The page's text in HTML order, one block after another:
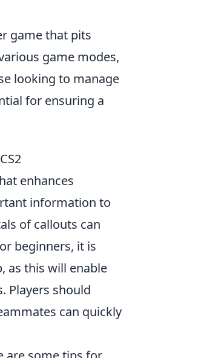
game that pits
game modes,
looking to manage
for ensuring a
enhances
information to
of callouts can
beginners, it is
as this will enable
Players should
can quickly